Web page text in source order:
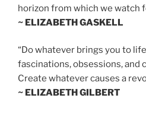
horizon from which we watch
~ ELIZABETH GASKELL
“Do whatever brings you to
fascinations, obsessions, and
Create whatever causes a
~ ELIZABETH GILBERT